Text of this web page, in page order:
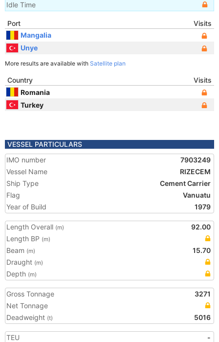
Idle Time
Port
Visits
Mangalia
Unye
More results are available with Satellite plan
Country
Visits
Romania
Turkey
VESSEL PARTICULARS
IMO number
7903249
Vessel Name
RIZECEM
Ship Type
Cement Carrier
Flag
Vanuatu
Year of Build
1979
Length Overall (m)
92.00
Length BP (m)
Beam (m)
15.70
Draught (m)
Depth (m)
Gross Tonnage
3271
Net Tonnage
Deadweight (t) 5016
TEU
-